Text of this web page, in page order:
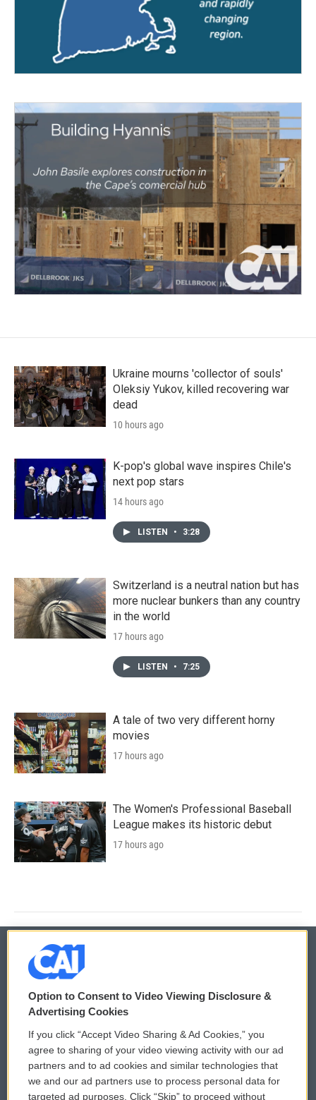
Ukraine mourns 'collector of souls'
Oleksiy Yukov, killed recovering war
dead
10 hours ago
K-pop's global wave inspires Chile's
next pop stars
14 hours ago
LISTEN • 3:28
Switzerland is a neutral nation but has
more nuclear bunkers than any country
in the world
17 hours ago
LISTEN • 7:25
A tale of two very different horny
movies
17 hours ago
The Women's Professional Baseball
League makes its historic debut
17 hours ago
© 2026
Privacy and Terms
Comments Policy
Donor Privacy Policy
WCAI eNews Sign Up
Submit a PSA
Option to Consent to Video Viewing Disclosure &
Advertising Cookies
If you click “Accept Video Sharing & Ad Cookies,” you
agree to sharing of your video viewing activity with our ad
partners and to ad cookies and similar technologies that
we and our ad partners use to process personal data for
targeted ad purposes. Click “Skip” to proceed without